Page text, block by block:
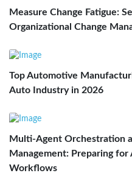
Measure Change Fatigue:
Organizational Change
Top Automotive
Auto Industry in 2026
Multi-Agent Orchestration
Management: Preparing
Workflows